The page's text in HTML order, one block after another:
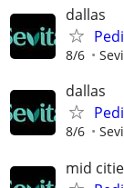
dallas
8/6
dallas
8/6
mid